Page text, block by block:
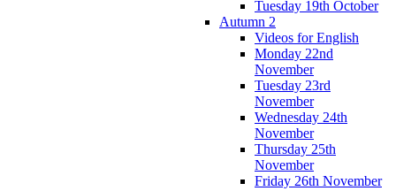
Tuesday 19th October
Autumn 2
Videos for English
Monday 22nd
November
Tuesday 23rd
November
Wednesday 24th
November
Thursday 25th
November
Friday 26th November